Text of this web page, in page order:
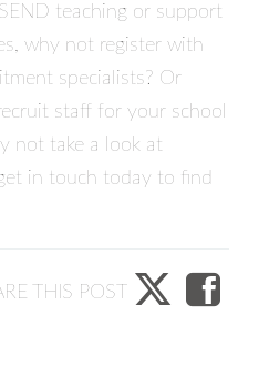
teaching or support
why not register with
specialists? Or
staff for your school
not take a look at
in touch today to find
THIS POST